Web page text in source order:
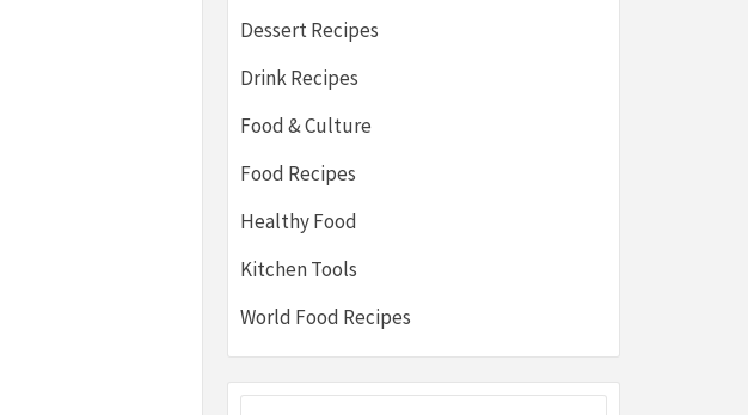
Dessert Recipes
Drink Recipes
Food & Culture
Food Recipes
Healthy Food
Kitchen Tools
World Food Recipes